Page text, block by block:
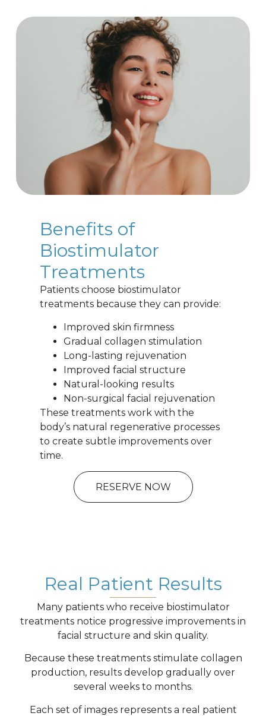
Benefits of
Biostimulator
Treatments
Patients choose biostimulator
treatments because they can provide:
Improved skin firmness
Gradual collagen stimulation
Long-lasting rejuvenation
Improved facial structure
Natural-looking results
Non-surgical facial rejuvenation
These treatments work with the
body’s natural regenerative processes
to create subtle improvements over
time.
RESERVE NOW
Real Patient Results
Many patients who receive biostimulator
treatments notice progressive improvements in
facial structure and skin quality.
Because these treatments stimulate collagen
production, results develop gradually over
several weeks to months.
Each set of images represents a real patient